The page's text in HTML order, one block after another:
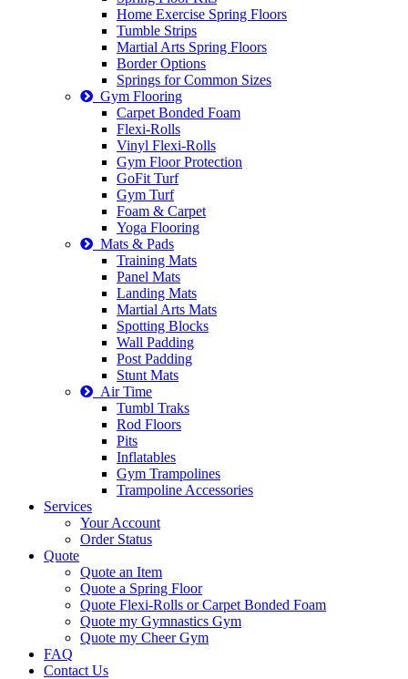
Home Exercise Spring Floors
Tumble Strips
Martial Arts Spring Floors
Border Options
Springs for Common Sizes
Gym Flooring
Carpet Bonded Foam
Flexi-Rolls
Vinyl Flexi-Rolls
Gym Floor Protection
GoFit Turf
Gym Turf
Foam & Carpet
Yoga Flooring
Mats & Pads
Training Mats
Panel Mats
Landing Mats
Martial Arts Mats
Spotting Blocks
Wall Padding
Post Padding
Stunt Mats
Air Time
Tumbl Traks
Rod Floors
Pits
Inflatables
Gym Trampolines
Trampoline Accessories
Services
Your Account
Order Status
Quote
Quote an Item
Quote a Spring Floor
Quote Flexi-Rolls or Carpet Bonded Foam
Quote my Gymnastics Gym
Quote my Cheer Gym
FAQ
Contact Us